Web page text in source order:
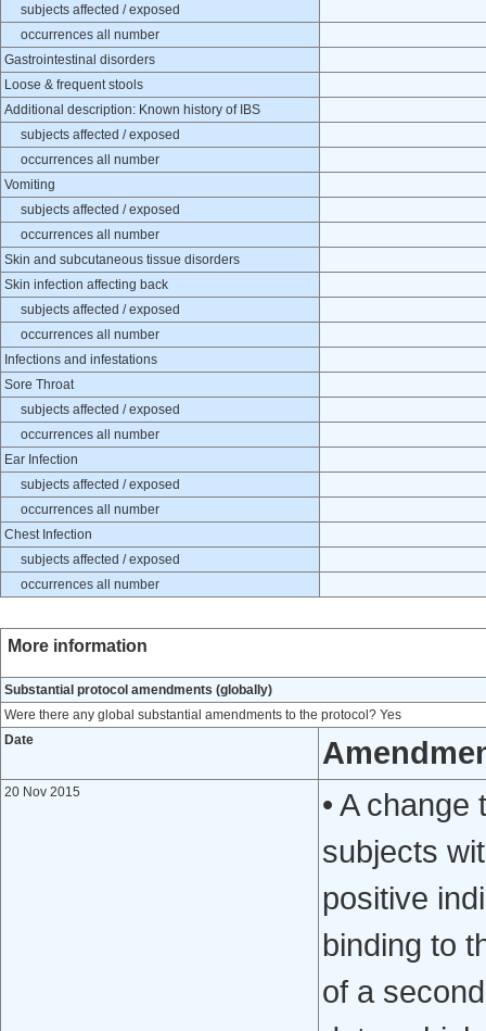
subjects affected / exposed
occurrences all number
Gastrointestinal disorders
Loose & frequent stools
Additional description: Known history of IBS
subjects affected / exposed
occurrences all number
Vomiting
subjects affected / exposed
occurrences all number
Skin and subcutaneous tissue disorders
Skin infection affecting back
subjects affected / exposed
occurrences all number
Infections and infestations
Sore Throat
subjects affected / exposed
occurrences all number
Ear Infection
subjects affected / exposed
occurrences all number
Chest Infection
subjects affected / exposed
occurrences all number
More information
Substantial protocol amendments (globally)
Were there any global substantial amendments to the protocol? Yes
Date
20 Nov 2015
• A
subjects
positive
binding to
of a